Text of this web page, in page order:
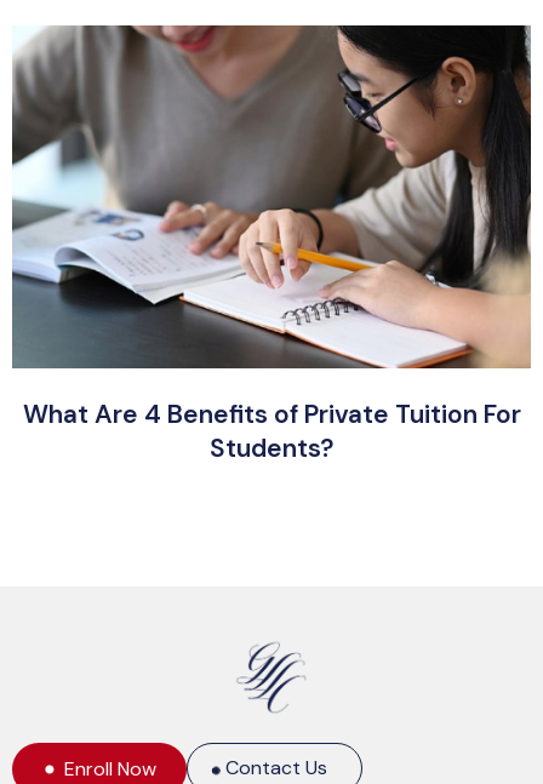
What Are 4 Benefits of Private Tuition For
Students?
Enroll Now Contact Us